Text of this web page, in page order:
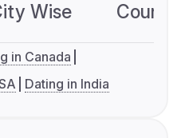
Wise
in Canada
Dating in India